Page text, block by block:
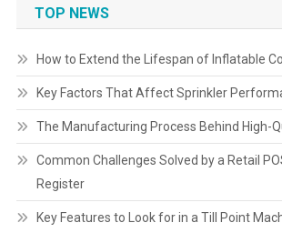
TOP NEWS
How to Extend the Lifespan of Inflatable
Key Factors That Affect Sprinkler
The Manufacturing Process Behind High-
Common Challenges Solved by a Retail
Register
Key Features to Look for in a Till Point